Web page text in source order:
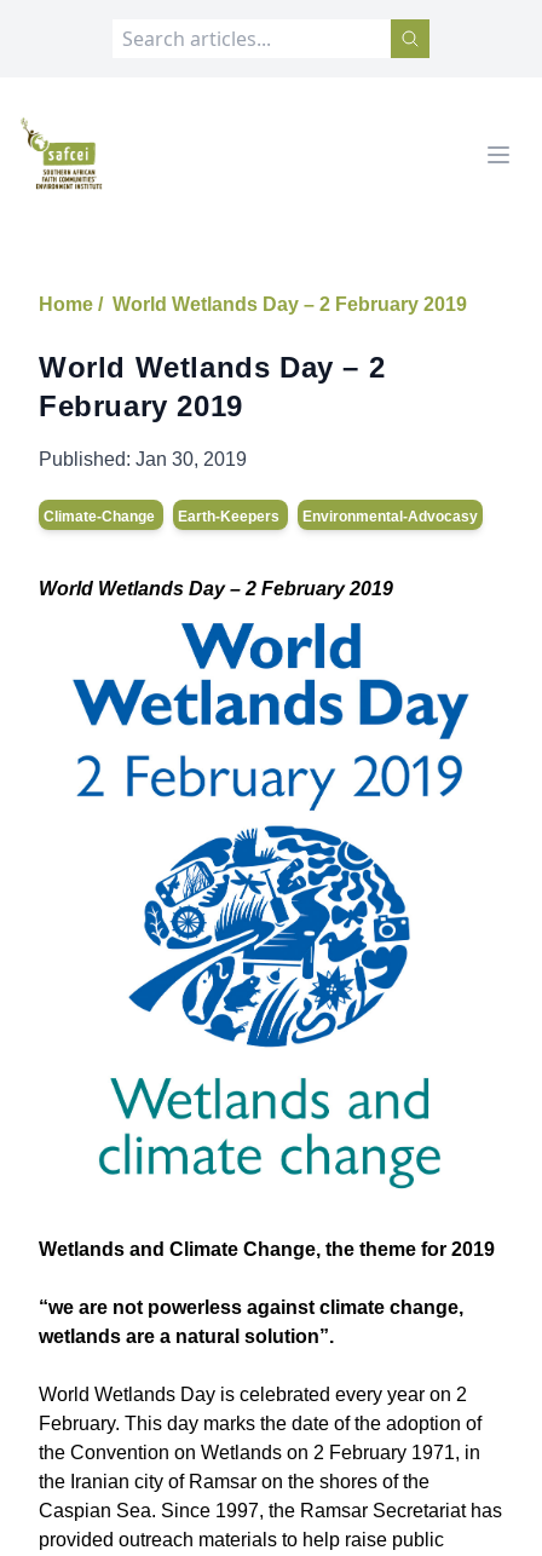
SAFCEI
Home / World Wetlands Day – 2 February 2019
World Wetlands Day – 2
February 2019
Published: Jan 30, 2019
Climate-Change Earth-Keepers Environmental-Advocasy
World Wetlands Day – 2 February 2019
Wetlands and Climate Change, the theme for 2019
“we are not powerless against climate change,
wetlands are a natural solution”.
World Wetlands Day is celebrated every year on 2
February. This day marks the date of the adoption of
the Convention on Wetlands on 2 February 1971, in
the Iranian city of Ramsar on the shores of the
Caspian Sea. Since 1997, the Ramsar Secretariat has
provided outreach materials to help raise public